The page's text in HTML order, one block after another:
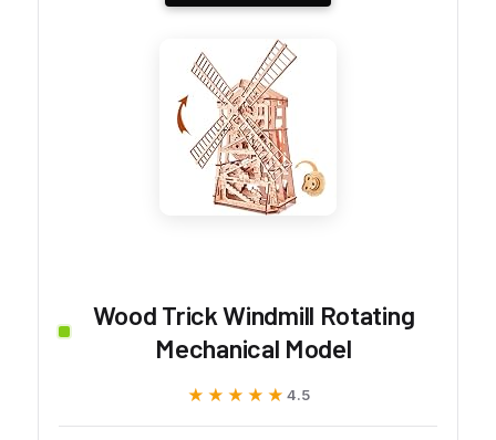
Wood Trick Windmill Rotating
Mechanical Model
★★★★★
★★★★★ 4.5